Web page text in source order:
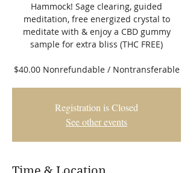
Hammock! Sage clearing, guided
meditation, free energized crystal to
meditate with & enjoy a CBD gummy
sample for extra bliss (THC FREE)
$40.00 Nonrefundable / Nontransferable
Registration is Closed
See other events